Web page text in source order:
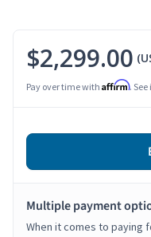
$2,299.00
Pay over time with Affirm.
Multiple payment
When it comes to paying